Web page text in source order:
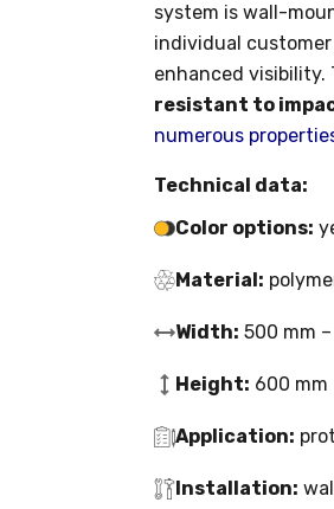
system is wall-
individual
enhanced visibility.
resistant to
numerous
Technical data:
Color options:
Material:
Width: 500 mm
Height: 600 mm
Application:
Installation: